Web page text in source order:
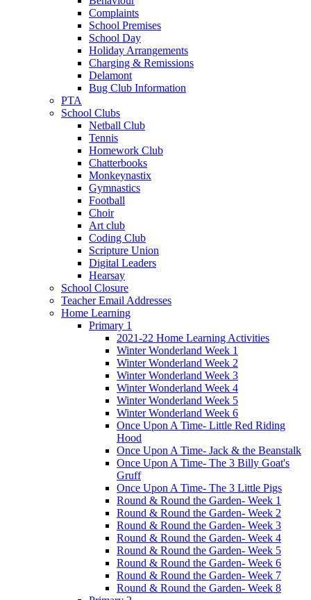
Complaints
School Premises
School Day
Holiday Arrangements
Charging & Remissions
Delamont
Bug Club Information
PTA
School Clubs
Netball Club
Tennis
Homework Club
Chatterbooks
Monkeynastix
Gymnastics
Football
Choir
Art club
Coding Club
Scripture Union
Digital Leaders
Hearsay
School Closure
Teacher Email Addresses
Home Learning
Primary 1
2021-22 Home Learning Activities
Winter Wonderland Week 1
Winter Wonderland Week 2
Winter Wonderland Week 3
Winter Wonderland Week 4
Winter Wonderland Week 5
Winter Wonderland Week 6
Once Upon A Time- Little Red Riding
Hood
Once Upon A Time- Jack & the Beanstalk
Once Upon A Time- The 3 Billy Goat's
Gruff
Once Upon A Time- The 3 Little Pigs
Round & Round the Garden- Week 1
Round & Round the Garden- Week 2
Round & Round the Garden- Week 3
Round & Round the Garden- Week 4
Round & Round the Garden- Week 5
Round & Round the Garden- Week 6
Round & Round the Garden- Week 7
Round & Round the Garden- Week 8